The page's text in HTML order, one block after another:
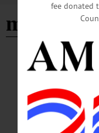
michael
BREAKING NEWS
HAPPENIN’
07-02-21
HAPPENIN’ OTSEGO
7:30 p.m. Begin 4th of July
country artist Michael
fee donated